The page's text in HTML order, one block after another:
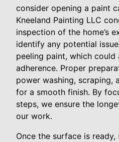
consider opening a paint
Kneeland Painting LLC
inspection of the home’s
identify any potential
peeling paint, which could
adherence. Proper
power washing, scraping,
for a smooth finish. By
steps, we ensure the
our work.
Once the surface is